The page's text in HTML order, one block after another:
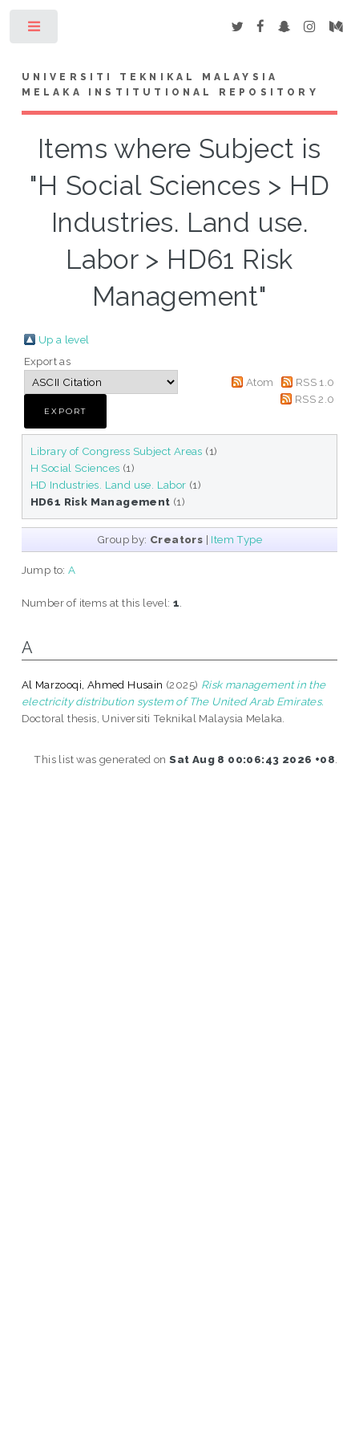
UNIVERSITI TEKNIKAL MALAYSIA
MELAKA INSTITUTIONAL REPOSITORY
Items where Subject is
"H Social Sciences > HD
Industries. Land use.
Labor > HD61 Risk
Management"
Up a level
Export as
Atom
RSS 1.0
RSS 2.0
Library of Congress Subject Areas (1)
H Social Sciences (1)
HD Industries. Land use. Labor (1)
HD61 Risk Management (1)
Group by: Creators | Item Type
Jump to:A
Number of items at this level:1
A
Al Marzooqi, Ahmed Husain (2025) Risk management in the
electricity distribution system of The United Arab Emirates.
Doctoral thesis, Universiti Teknikal Malaysia Melaka.
This list was generated onSat Aug 8 00:06:43 2026 +08